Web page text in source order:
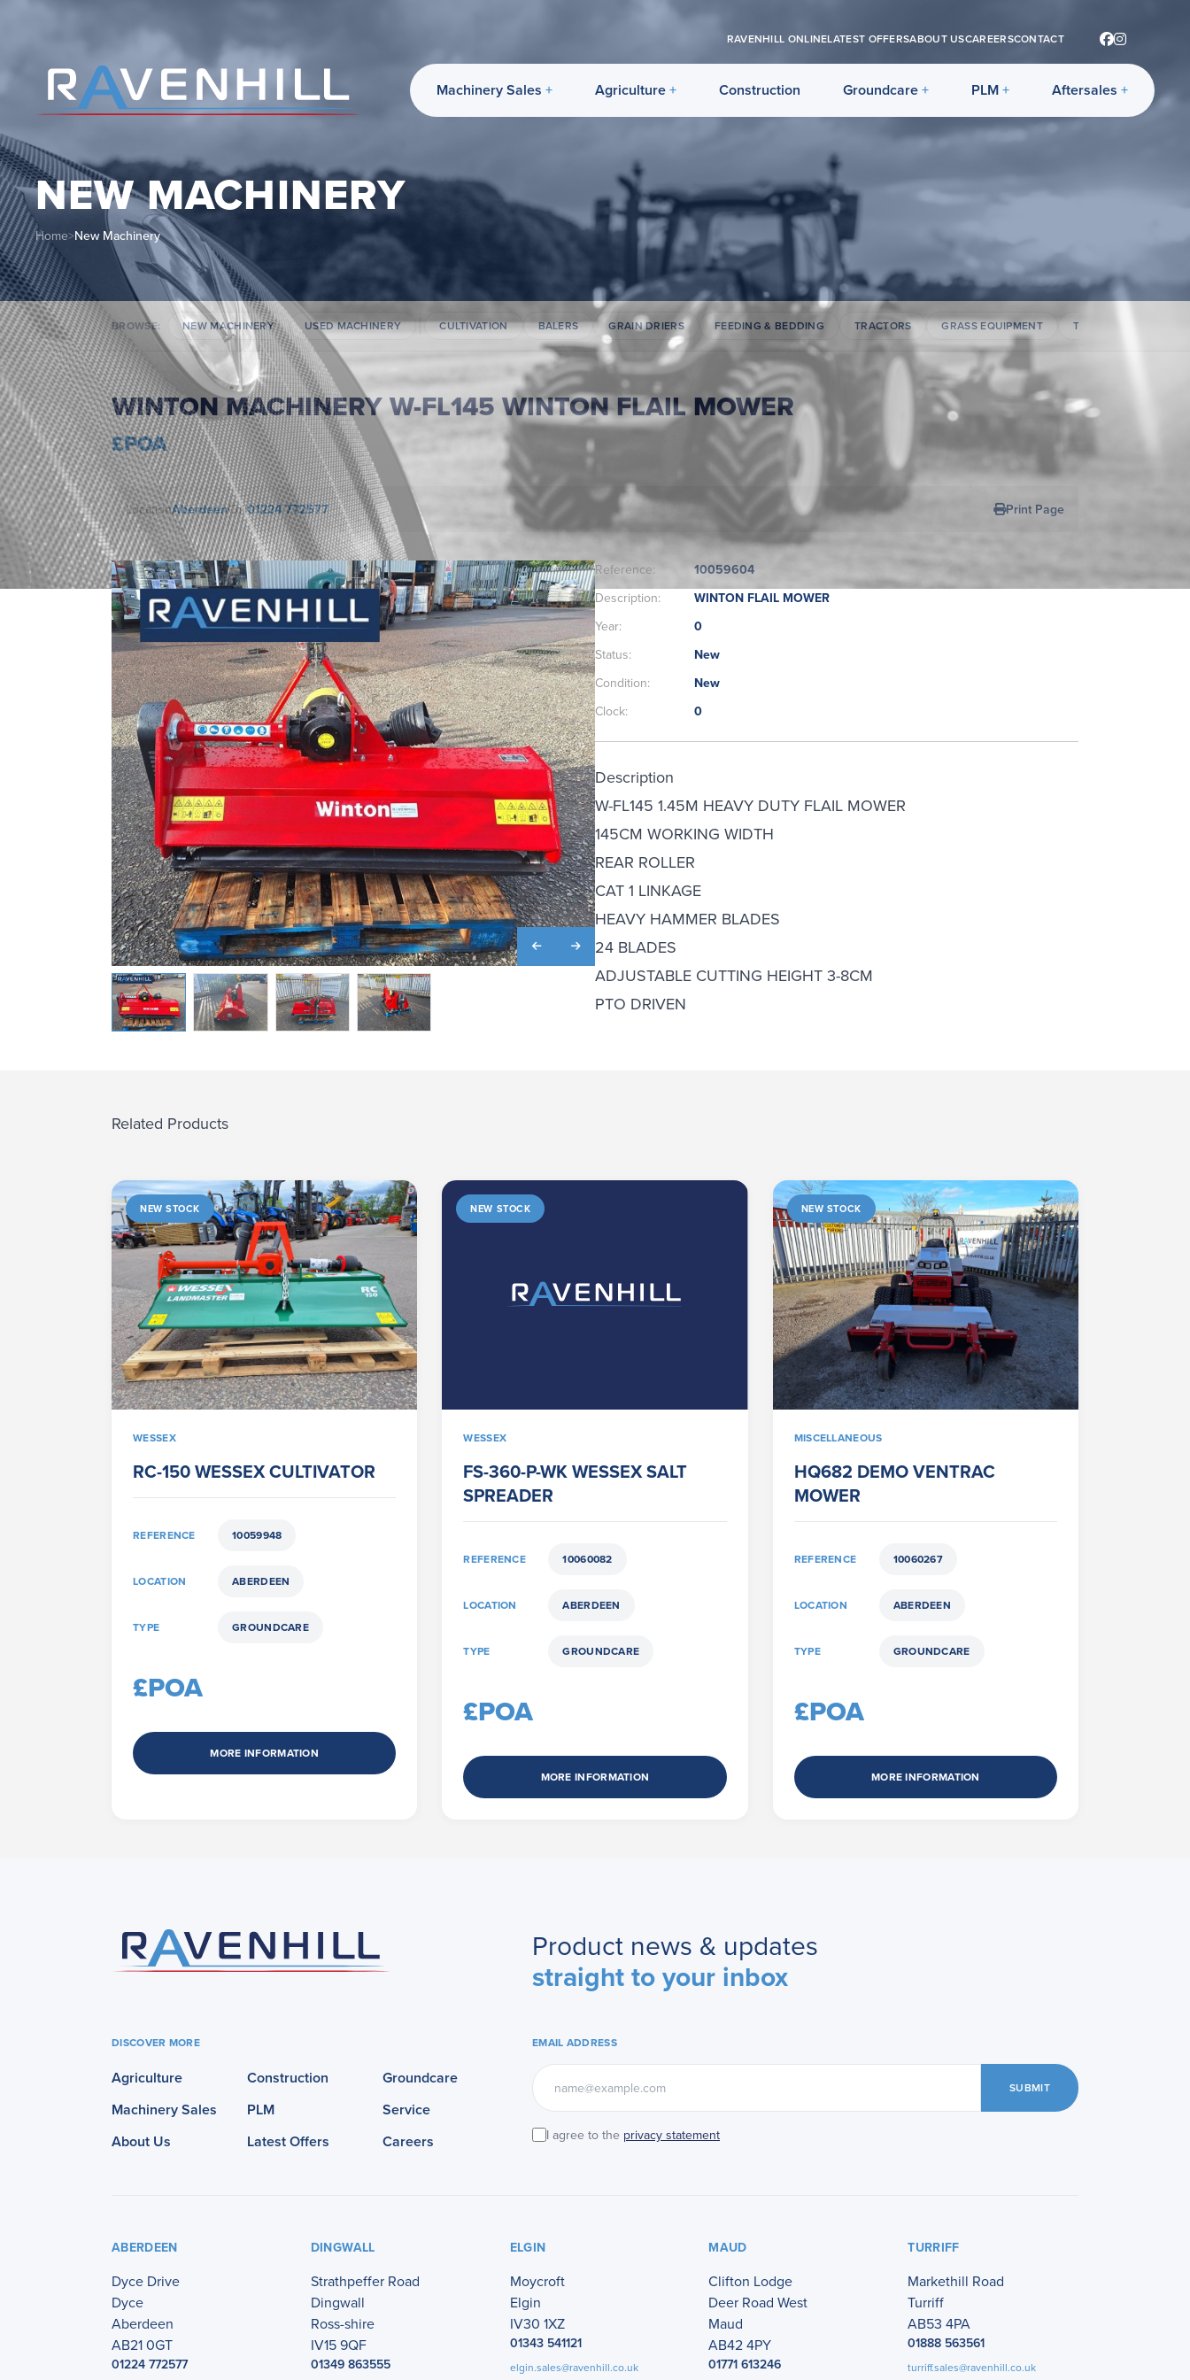
RAVENHILL ONLINELATEST OFFERSABOUT USCAREERSCONTACT
Machinery Sales Agriculture Construction Groundcare PLM Aftersales
NEW MACHINERY
Home>New Machinery
BROWSE: NEW MACHINERY USED MACHINERY CULTIVATION BALERS GRAIN DRIERS FEEDING & BEDDING TRACTORS GRASS EQUIPMENT TELEHANDLERS
WINTON MACHINERY W-FL145 WINTON FLAIL MOWER
£POA
LocationAberdeenCall01224 772577 Print Page
Reference:
10059604
Description:
WINTON FLAIL MOWER
Year:
0
Status:
New
Condition:
New
Clock:
0
Description
W-FL145 1.45M HEAVY DUTY FLAIL MOWER
145CM WORKING WIDTH
REAR ROLLER
CAT 1 LINKAGE
HEAVY HAMMER BLADES
24 BLADES
ADJUSTABLE CUTTING HEIGHT 3-8CM
PTO DRIVEN
Related Products
NEW STOCK
WESSEX
RC-150 WESSEX CULTIVATOR
REFERENCE 10059948
LOCATION ABERDEEN
TYPE GROUNDCARE
£POA
MORE INFORMATION
NEW STOCK
WESSEX
FS-360-P-WK WESSEX SALT
SPREADER
REFERENCE 10060082
LOCATION ABERDEEN
TYPE GROUNDCARE
£POA
MORE INFORMATION
NEW STOCK
MISCELLANEOUS
HQ682 DEMO VENTRAC
MOWER
REFERENCE 10060267
LOCATION ABERDEEN
TYPE GROUNDCARE
£POA
MORE INFORMATION
Product news & updates
straight to your inbox
DISCOVER MORE
Agriculture Construction
Groundcare
Machinery Sales
PLM
Service
About Us
Latest Offers Careers
EMAIL ADDRESS
SUBMIT
I agree to the privacy statement
ABERDEEN
Dyce Drive
Dyce
Aberdeen
AB21 0GT
01224 772577
DINGWALL
Strathpeffer Road
Dingwall
Ross-shire
IV15 9QF
01349 863555
ELGIN
Moycroft
Elgin
IV30 1XZ
01343 541121
elgin.sales@ravenhill.co.uk
MAUD
Clifton Lodge
Deer Road West
Maud
AB42 4PY
01771 613246
TURRIFF
Markethill Road
Turriff
AB53 4PA
01888 563561
turriff.sales@ravenhill.co.uk